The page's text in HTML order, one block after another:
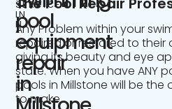
SERVICE
IN
NJ
pool
equipment
repair
in
Any Problem within your
repaired or restored to their
giving its beauty and eye
state. When you have ANY
pools in Millstone will be the
to make.